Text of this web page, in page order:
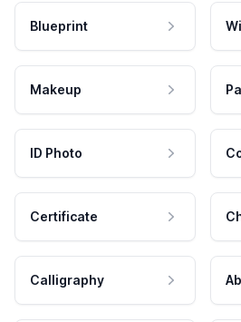
Blueprint
Makeup
ID Photo
Certificate
Calligraphy